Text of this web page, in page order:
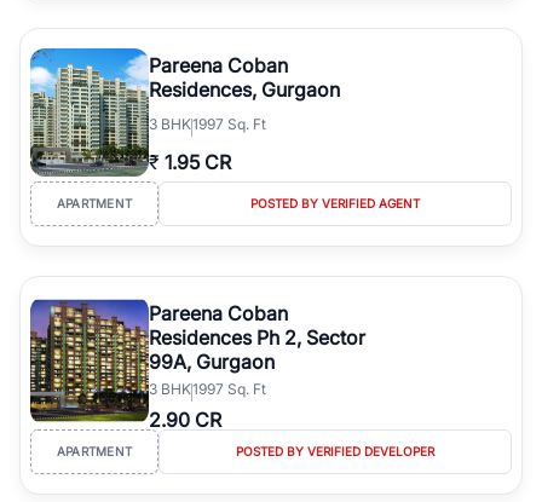
Pareena Coban
Residences, Gurgaon
3 BHK1997 Sq. Ft
₹ 1.95 CR
APARTMENT POSTED BY VERIFIED AGENT
Pareena Coban
Residences Ph 2, Sector
99A, Gurgaon
3 BHK1997 Sq. Ft
2.90 CR
APARTMENT POSTED BY VERIFIED DEVELOPER